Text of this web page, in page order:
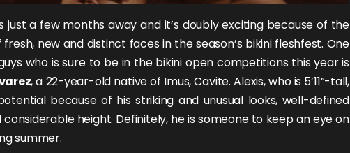
just a few months away and it’s doubly exciting because of the
new and distinct faces in the season’s bikini fleshfest. One
who is sure to be in the bikini open competitions this year is
, a 22-year-old native of Imus, Cavite. Alexis, who is 5’11”-tall,
because of his striking and unusual looks, well-defined
considerable height. Definitely, he is someone to keep an eye on
summer.